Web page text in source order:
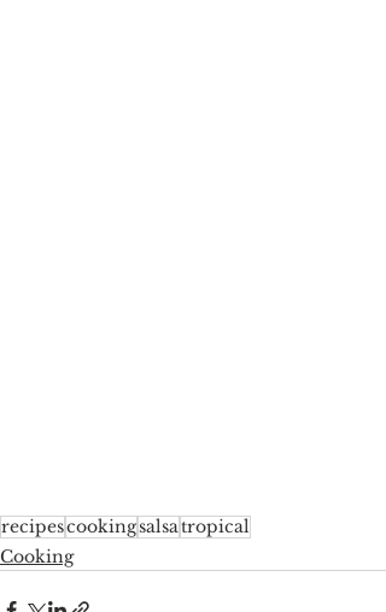
recipescookingsalsatropical
Cooking